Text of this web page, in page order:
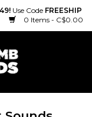
Use Code FREESHIP
0 Items - C$0.00